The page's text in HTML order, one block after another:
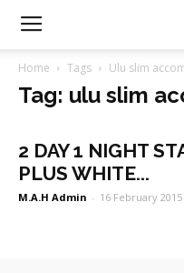
Home Tags Ulu slim
Tag: ulu slim
2 DAY 1 NIGHT
PLUS WHITE...
M.A.H Admin - 16 February 2015